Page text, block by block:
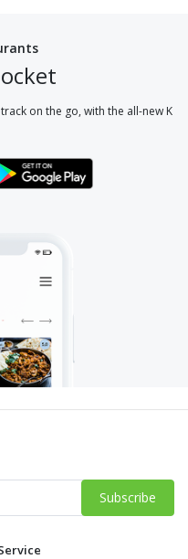
on the go, with the all-new K
Subscribe